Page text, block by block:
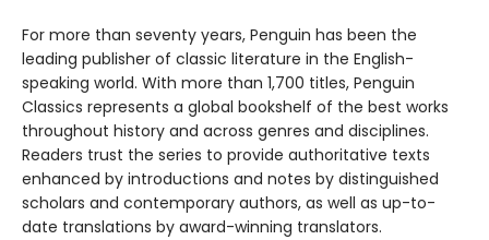
For more than seventy years, Penguin has been the
leading publisher of classic literature in the English-
speaking world. With more than 1,700 titles, Penguin
Classics represents a global bookshelf of the best works
throughout history and across genres and disciplines.
Readers trust the series to provide authoritative texts
enhanced by introductions and notes by distinguished
scholars and contemporary authors, as well as up-to-
date translations by award-winning translators.